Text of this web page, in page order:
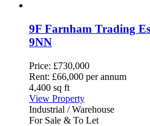
9F Farnham Trading
9NN
Price: £730,000
Rent: £66,000 per annum
4,400 sq ft
View Property
Industrial / Warehouse
For Sale & To Let